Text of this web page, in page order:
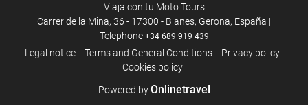
Viaja con tu Moto Tours
Carrer de la Mina, 36 - 17300 - Blanes, Gerona, España |
Telephone +34 689 919 439
Legal notice Terms and General Conditions
Privacy policy
Cookies policy
Powered byOnlinetravel